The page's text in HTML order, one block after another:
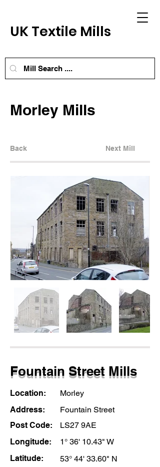
UK Textile Mills
Morley Mills
Back Next Mill
Fountain Street Mills
Location:
Morley
Address:
Fountain Street
Post Code:
LS27 9AE
Longitude:
1° 36' 10.43" W
Latitude:
53° 44' 33.60" N